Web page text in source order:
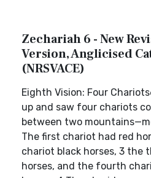
Zechariah 6 - New
Version, Anglicised
(NRSVACE)
Eighth Vision: Four
up and saw four chariots
between two
The first chariot had red
chariot black horses, 3 the
horses, and the fourth